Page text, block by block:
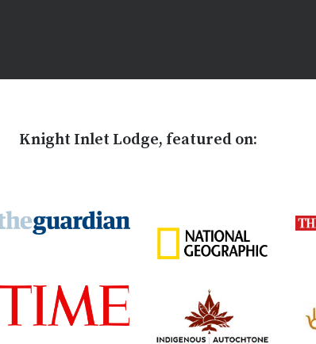
Knight Inlet Lodge, featured on: